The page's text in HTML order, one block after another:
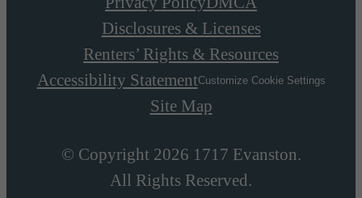
Disclosures & Licenses
Renters’ Rights & Resources
Accessibility StatementCustomize Cookie Settings
Site Map
© Copyright 2026 1717 Evanston.
All Rights Reserved.